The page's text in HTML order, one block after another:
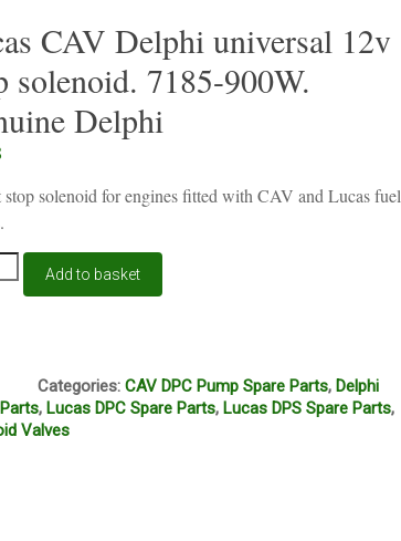
CAV Delphi universal 12v
solenoid. 7185-900W.
Delphi
stop solenoid for engines fitted with CAV and Lucas fuel
Add to basket
Categories:CAV DPC Pump Spare Parts,Delphi
,Lucas DPC Spare Parts,Lucas DPS Spare Parts,
Valves